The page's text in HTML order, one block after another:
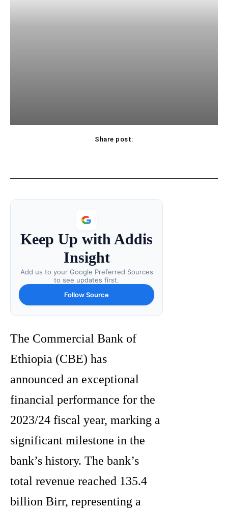
Share post:
Keep Up with Addis
Insight
Add us to your Google Preferred Sources
to see updates first.
Follow Source
The Commercial Bank of
Ethiopia (CBE) has
announced an exceptional
financial performance for the
2023/24 fiscal year, marking a
significant milestone in the
bank’s history. The bank’s
total revenue reached 135.4
billion Birr, representing a